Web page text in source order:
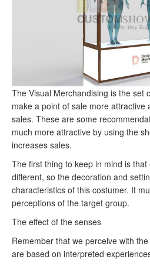
The Visual Merchandising is the set
make a point of sale more attractive
sales. These are some
much more attractive by using the
increases sales.
The first thing to keep in mind is
different, so the decoration and
characteristics of this costumer. It
perceptions of the target group.
The effect of the senses
Remember that we perceive with
are based on interpreted